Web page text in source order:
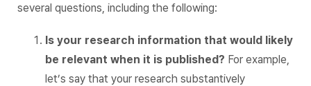
several questions, including the following:
Is your research information that would likely
be relevant when it is published? For example,
let’s say that your research substantively